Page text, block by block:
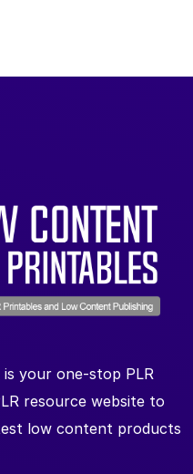
your one-stop PLR
resource website to
low content products